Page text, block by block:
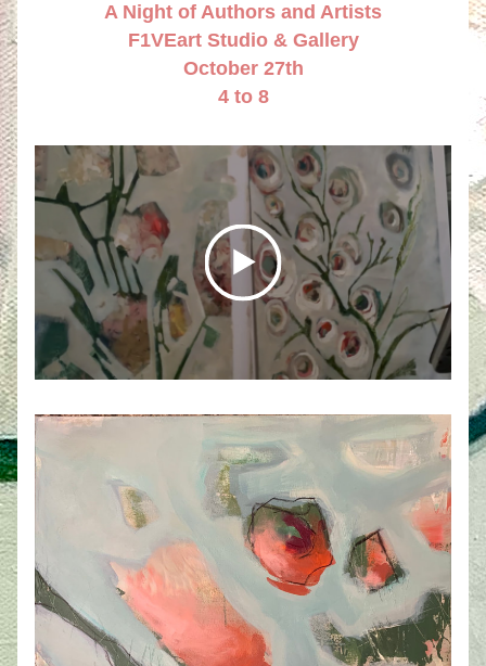
A Night of Authors and Artists
F1VEart Studio & Gallery
October 27th
4 to 8